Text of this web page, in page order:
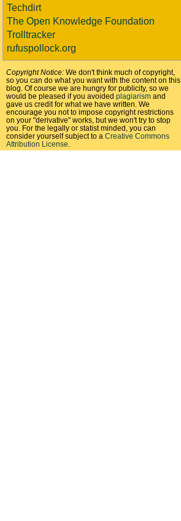
Techdirt
The Open Knowledge Foundation
Trolltracker
rufuspollock.org
Copyright Notice: We don't think much of copyright,
so you can do what you want with the content on this
blog. Of course we are hungry for publicity, so we
would be pleased if you avoided plagiarism and
gave us credit for what we have written. We
encourage you not to impose copyright restrictions
on your "derivative" works, but we won't try to stop
you. For the legally or statist minded, you can
consider yourself subject to a Creative Commons
Attribution License